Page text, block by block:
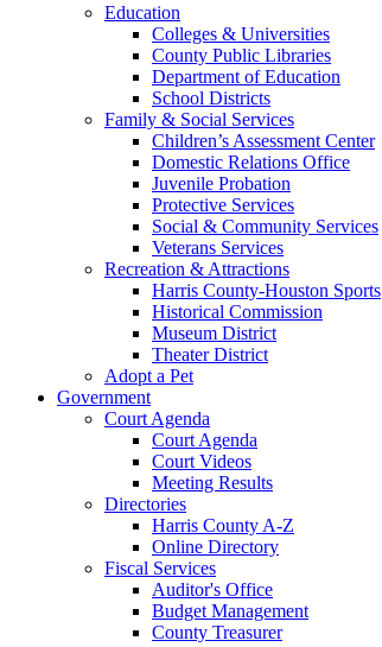
Education
Colleges & Universities
County Public Libraries
Department of Education
School Districts
Family & Social Services
Children’s Assessment Center
Domestic Relations Office
Juvenile Probation
Protective Services
Social & Community Services
Veterans Services
Recreation & Attractions
Harris County-Houston Sports
Historical Commission
Museum District
Theater District
Adopt a Pet
Government
Court Agenda
Court Agenda
Court Videos
Meeting Results
Directories
Harris County A-Z
Online Directory
Fiscal Services
Auditor's Office
Budget Management
County Treasurer